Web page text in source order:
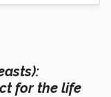
:
for the life